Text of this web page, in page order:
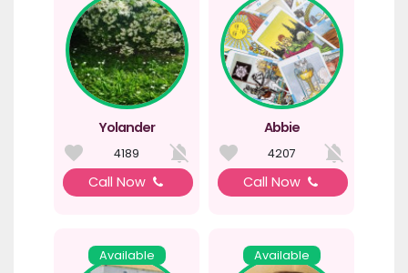
Yolander
4189
Call Now
Abbie
4207
Call Now
Available Available